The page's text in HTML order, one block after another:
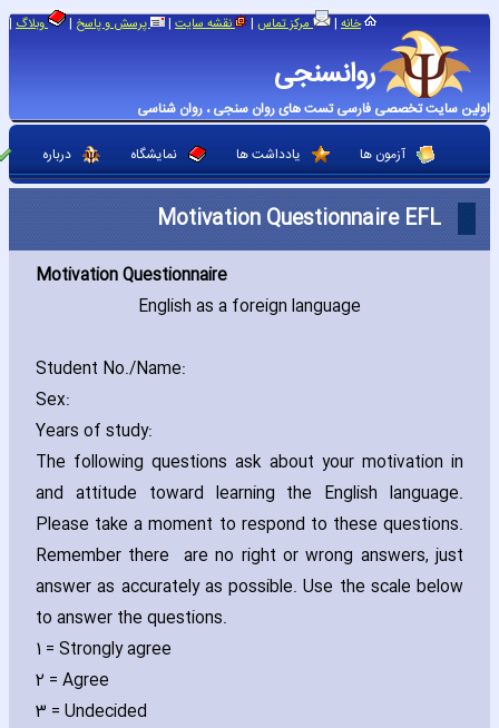
روانسنجی
اولین سایت تخصصی فارسی تست های روان سنجی ، روان شناسی
خانه | مرکز تماس | نقشه سایت | پرسش و پاسخ | وبلاگ |
آزمون ها یادداشت ها نمایشگاه درباره
Motivation Questionnaire EFL
Motivation Questionnaire
English as a foreign language
Student No./Name:
Sex:
Years of study:
The following questions ask about your motivation in
and attitude toward learning the English language.
Please take a moment to respond to these questions.
Remember there are no right or wrong answers‚ just
answer as accurately as possible. Use the scale below
to answer the questions.
1 = Strongly agree
2 = Agree
3 = Undecided